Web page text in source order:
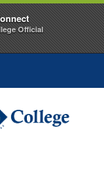
Official